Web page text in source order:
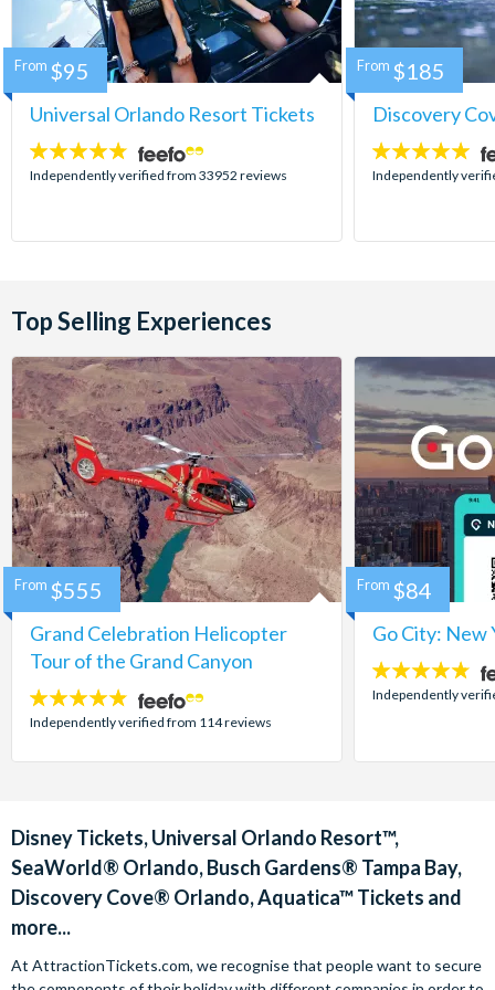
Universal Orlando Resort Tickets
4.7
stars:
Independently verified from 33952 reviews
From $95
Discovery
4.9
stars:
Independently
From $185
Top Selling Experiences
Grand Celebration Helicopter
Tour of the Grand Canyon
4.8
stars:
Independently verified from 114 reviews
From $555
Go City: New
4.7
stars:
Independently
From $84
Disney Tickets, Universal Orlando Resort™,
SeaWorld® Orlando, Busch Gardens® Tampa Bay,
Discovery Cove® Orlando, Aquatica™ Tickets and
more...
At AttractionTickets.com, we recognise that people want to secure